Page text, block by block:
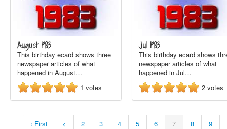
August 1983
This birthday ecard shows three
newspaper articles of what
happened in August…
1 votes
Jul 1983
This birthday ecard shows
newspaper articles of what
happened in Jul…
2 votes
‹ First < 2 3 4 5 6 7 8 9